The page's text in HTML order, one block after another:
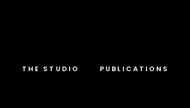
THE STUDIO PUBLICATIONS